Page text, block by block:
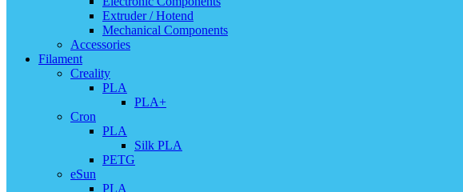
Extruder / Hotend
Mechanical Components
Accessories
Filament
Creality
PLA
PLA+
Cron
PLA
Silk PLA
PETG
eSun
PLA